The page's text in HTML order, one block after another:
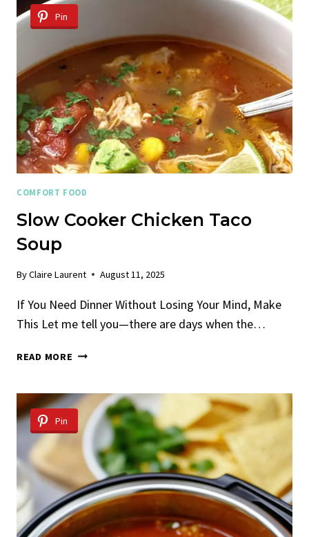
Pin
COMFORT FOOD
Slow Cooker Chicken Taco
Soup
ByClaire Laurent August 11, 2025
If You Need Dinner Without Losing Your Mind, Make
This Let me tell you—there are days when the…
READ MORE SLOW
TACO
SOUP
Pin